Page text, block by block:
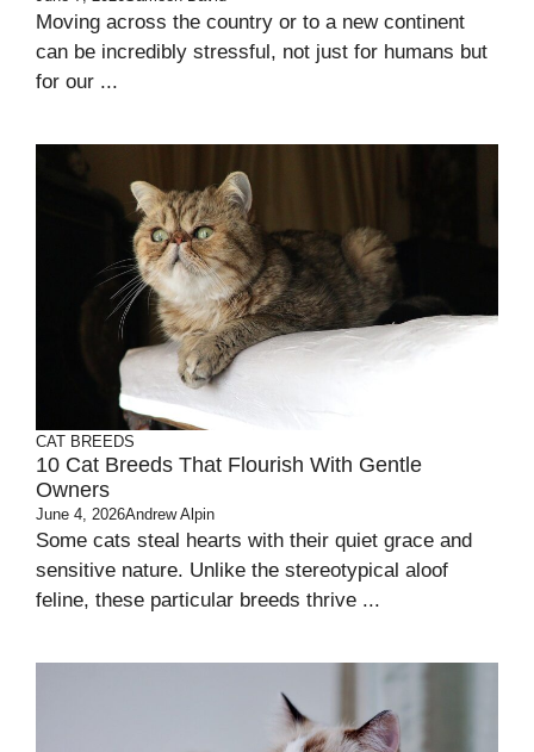
Moving across the country or to a new continent
can be incredibly stressful, not just for humans but
for our ...
CAT BREEDS
10 Cat Breeds That Flourish With Gentle
Owners
June 4, 2026Andrew Alpin
Some cats steal hearts with their quiet grace and
sensitive nature. Unlike the stereotypical aloof
feline, these particular breeds thrive ...